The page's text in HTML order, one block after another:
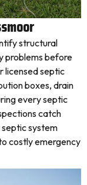
structural
problems before
licensed septic
boxes, drain
every septic
catch
system
costly emergency